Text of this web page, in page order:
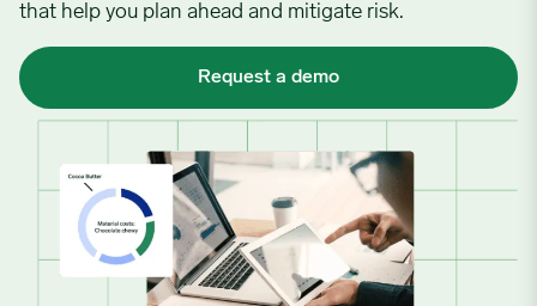
that help you plan ahead and mitigate risk.
Request a demo